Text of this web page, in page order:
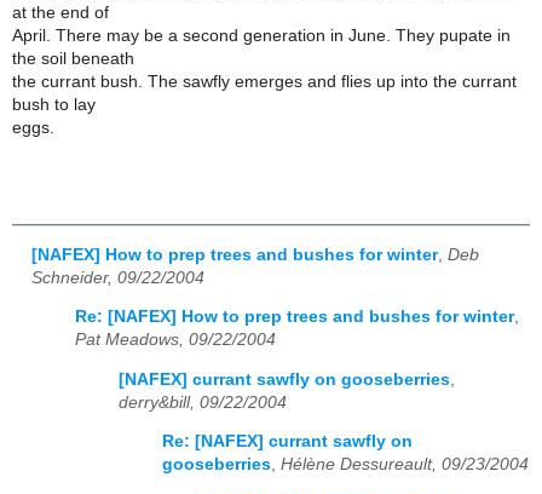
at the end of
April. There may be a second generation in June. They pupate in
the soil beneath
the currant bush. The sawfly emerges and flies up into the currant
bush to lay
eggs.
[NAFEX] How to prep trees and bushes for winter, Deb
Schneider, 09/22/2004
Re: [NAFEX] How to prep trees and bushes for winter,
Pat Meadows, 09/22/2004
[NAFEX] currant sawfly on gooseberries
derry&bill, 09/22/2004
Re: [NAFEX] currant sawfly on
gooseberries, Hélène Dessureault, 09/23/2004